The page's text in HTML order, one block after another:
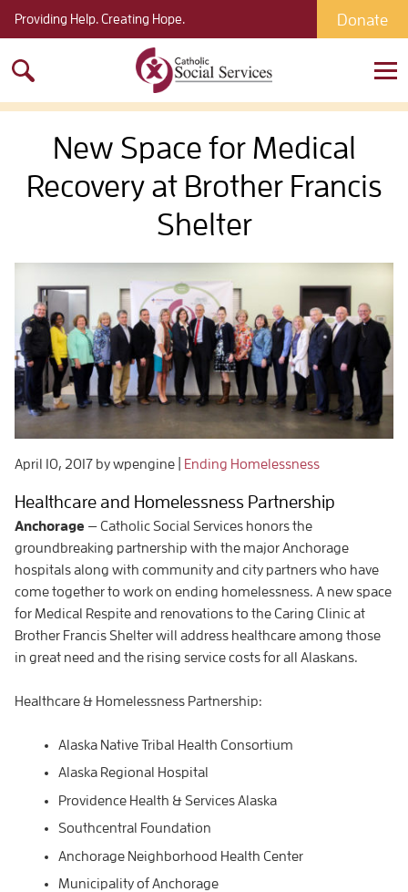
Providing Help. Creating Hope. Donate
for:
New Space for Medical
Recovery at Brother Francis
Shelter
April 10, 2017 by wpengine Ending Homelessness
Healthcare and Homelessness Partnership
Anchorage — Catholic Social Services honors the
groundbreaking partnership with the major Anchorage
hospitals along with community and city partners who have
come together to work on ending homelessness. A new space
for Medical Respite and renovations to the Caring Clinic at
Brother Francis Shelter will address healthcare among those
in great need and the rising service costs for all Alaskans.
Healthcare & Homelessness Partnership:
Alaska Native Tribal Health Consortium
Alaska Regional Hospital
Providence Health & Services Alaska
Southcentral Foundation
Anchorage Neighborhood Health Center
Municipality of Anchorage